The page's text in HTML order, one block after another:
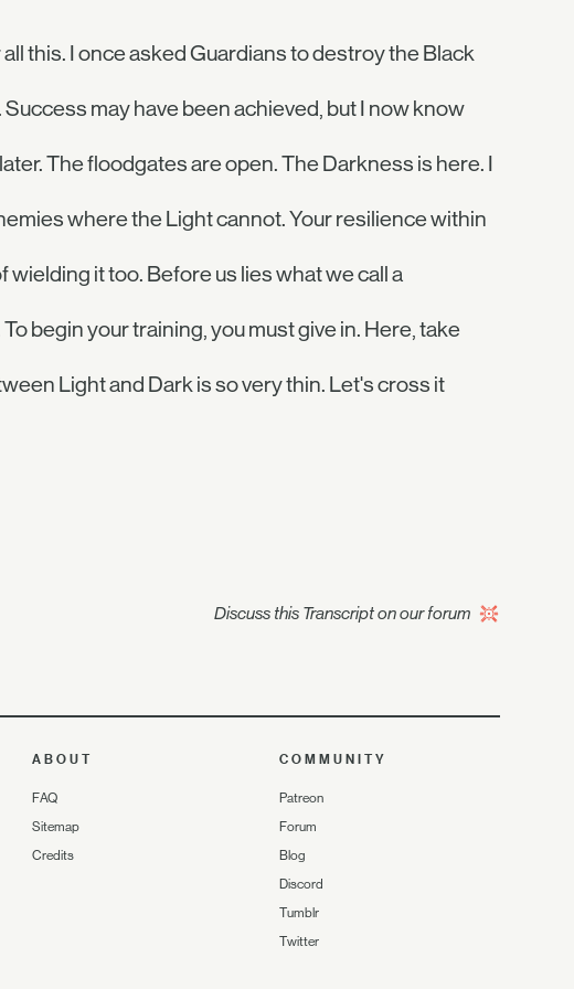
this. I once asked Guardians to destroy the Black
may have been achieved, but I now know
The floodgates are open. The Darkness is here. I
where the Light cannot. Your resilience within
it too. Before us lies what we call a
begin your training, you must give in. Here, take
Light and Dark is so very thin. Let's cross it
Discuss this Transcript on our forum
ABOUT
FAQ
Sitemap
Credits
COMMUNITY
Patreon
Forum
Blog
Discord
Tumblr
Twitter